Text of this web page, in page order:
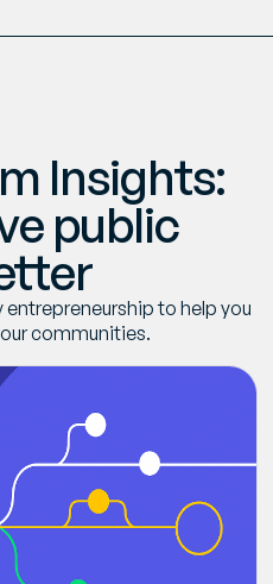
Insights:
e public
tter
entrepreneurshipto help you
ourcommunities.
learning to solve
anytime.